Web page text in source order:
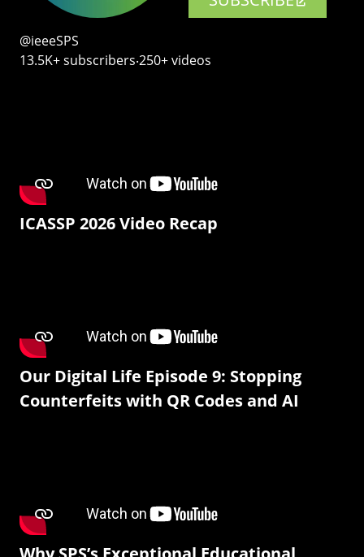
@ieeeSPS
13.5K+ subscribers‧250+ videos
ICASSP 2026 Video Recap
Our Digital Life Episode 9: Stopping
Counterfeits with QR Codes and AI